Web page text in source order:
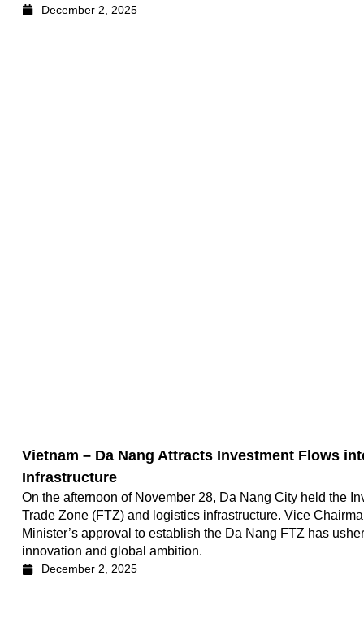
December 2, 2025
Vietnam – Da Nang Attracts Investment Flows
Infrastructure
On the afternoon of November 28, Da Nang City held the
Trade Zone (FTZ) and logistics infrastructure. Vice
Minister’s approval to establish the Da Nang FTZ has
innovation and global ambition.
December 2, 2025